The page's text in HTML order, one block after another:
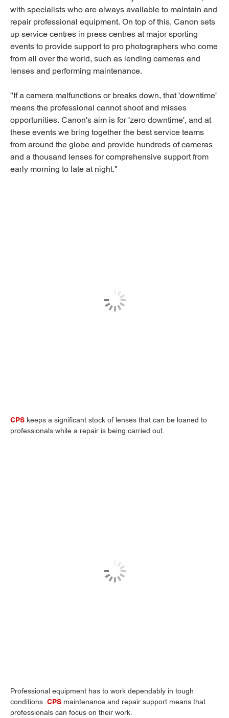
with specialists who are always available to maintain and
repair professional equipment. On top of this, Canon sets
up service centres in press centres at major sporting
events to provide support to pro photographers who come
from all over the world, such as lending cameras and
lenses and performing maintenance.
"If a camera malfunctions or breaks down, that 'downtime'
means the professional cannot shoot and misses
opportunities. Canon's aim is for 'zero downtime', and at
these events we bring together the best service teams
from around the globe and provide hundreds of cameras
and a thousand lenses for comprehensive support from
early morning to late at night."
CPS keeps a significant stock of lenses that can be loaned to
professionals while a repair is being carried out.
Professional equipment has to work dependably in tough
conditions. CPS maintenance and repair support means that
professionals can focus on their work.